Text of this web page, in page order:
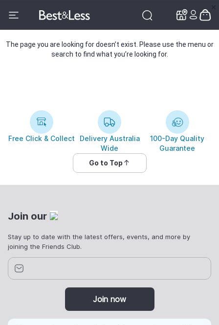
The page you are looking for doesn’t exist. Please use the menu or
search to find what you’re looking for.
Free Click & Collect
Delivery Australia
Wide
100-Day Quality
Guarantee
Go to Top
Join our
Stay up to date with the latest offers, events, and more by
joining the Friends Club.
Join now